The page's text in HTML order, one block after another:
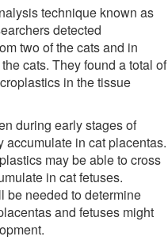
technique known as
detected
two of the cats and in
cats. They found a total of
in the tissue
during early stages of
accumulate in cat placentas.
may be able to cross
in cat fetuses.
be needed to determine
and fetuses might